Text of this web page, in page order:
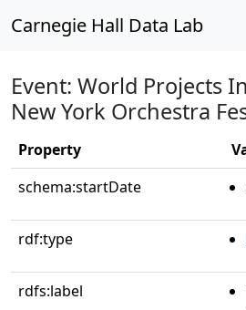
Carnegie Hall Data Lab
Event: World Projects
New York Orchestra
Property
schema:startDate
rdf:type
rdfs:label